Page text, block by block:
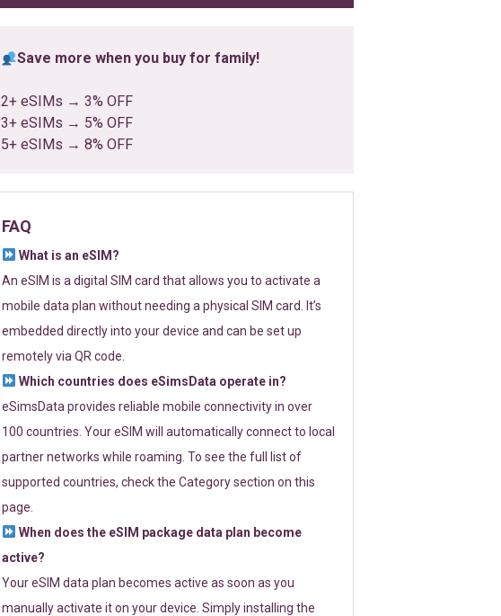
Save more when you buy for family!
2+ eSIMs → 3% OFF
3+ eSIMs → 5% OFF
5+ eSIMs → 8% OFF
FAQ
What is an eSIM?
An eSIM is a digital SIM card that allows you to activate a
mobile data plan without needing a physical SIM card. It’s
embedded directly into your device and can be set up
remotely via QR code.
Which countries does eSimsData operate in?
eSimsData provides reliable mobile connectivity in over
100 countries. Your eSIM will automatically connect to local
partner networks while roaming. To see the full list of
supported countries, check the Category section on this
page.
When does the eSIM package data plan become
active?
Your eSIM data plan becomes active as soon as you
manually activate it on your device. Simply installing the